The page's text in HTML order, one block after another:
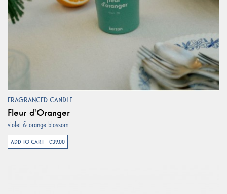
FRAGRANCED CANDLE
Fleur d'Oranger
violet & orange blossom
ADD TO CART - €39.00